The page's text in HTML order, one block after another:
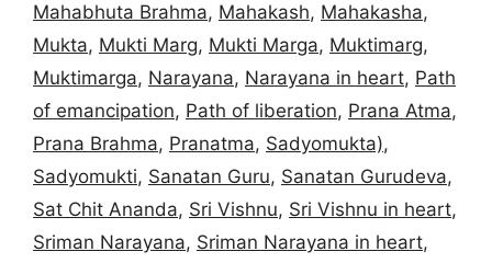
Mahabhuta Brahma, Mahakash, Mahakasha,
Mukta, Mukti Marg, Mukti Marga, Muktimarg,
Muktimarga, Narayana, Narayana in heart, Path
of emancipation, Path of liberation, Prana Atma,
Prana Brahma, Pranatma, Sadyomukta),
Sadyomukti, Sanatan Guru, Sanatan Gurudeva,
Sat Chit Ananda, Sri Vishnu, Sri Vishnu in heart,
Sriman Narayana, Sriman Narayana in heart,